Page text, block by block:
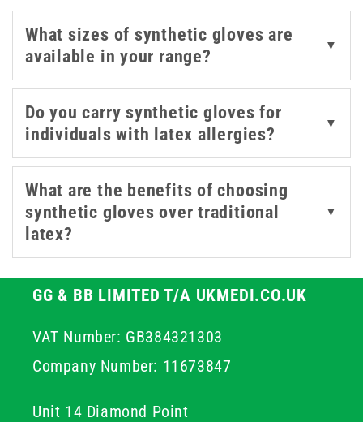
resistance during daily procedures. Whether for
laboratory work or general patient care, these high
quality disposables help maintain a sterile environment
while providing the necessary dexterity for precise
What sizes of synthetic gloves are
available in your range?
▼
Do you carry synthetic gloves for
individuals with latex allergies?
▼
What are the benefits of choosing
synthetic gloves over traditional
latex?
▼
GG & BB LIMITED T/A UKMEDI.CO.UK
VAT Number: GB384321303
Company Number: 11673847
Unit 14 Diamond Point